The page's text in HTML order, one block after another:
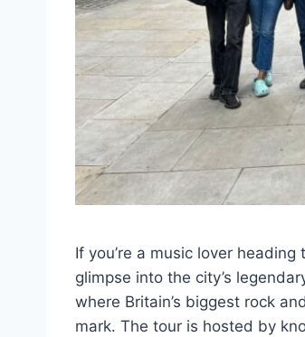
If you’re a music lover heading
glimpse into the city’s
where Britain’s biggest rock
mark. The tour is hosted by